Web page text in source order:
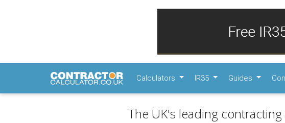
Calculators IR35 Guides
The UK's leading